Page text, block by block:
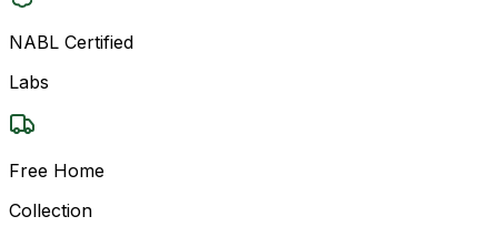
NABL Certified
Labs
Free Home
Collection